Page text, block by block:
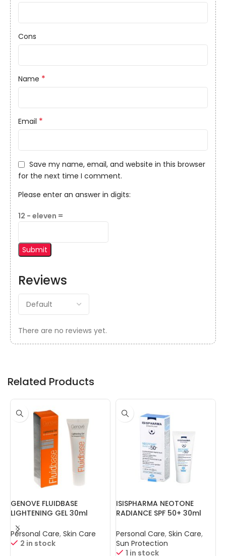
Reviews
There are no reviews yet.
Cons
Name *
Email *
Save my name, email, and website in this browser
for the next time I comment.
Please enter an answer in digits:
12 − eleven =
Related Products
GENOVE FLUIDBASE
LIGHTENING GEL 30ml
Personal Care, Skin Care
2 in stock
ISISPHARMA NEOTONE
RADIANCE SPF 50+ 30ml
Personal Care, Skin Care,
Sun Protection
1 in stock